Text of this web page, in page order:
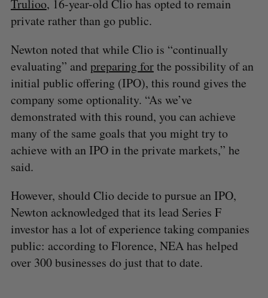
Trulioo, 16-year-old Clio has opted to remain
private rather than go public.
Newton noted that while Clio is “continually
evaluating” andpreparing forthe possibility of an
initial public offering (IPO), this round gives the
company some optionality. “As we’ve
demonstrated with this round, you can achieve
many of the same goals that you might try to
achieve with an IPO in the private markets,” he
said.
However, should Clio decide to pursue an IPO,
Newton acknowledged that its lead Series F
investor has a lot of experience taking companies
public: according to Florence, NEA has helped
over 300 businesses do just that to date.